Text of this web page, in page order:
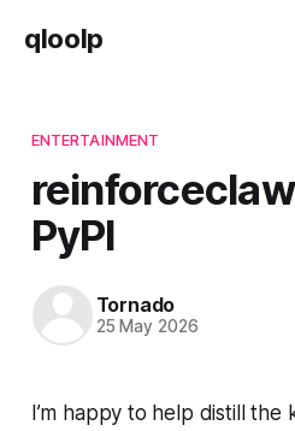
qloolp
ENTERTAINMENT
PyPI
Tornado
25 May 2026
I’m happy to help distill the